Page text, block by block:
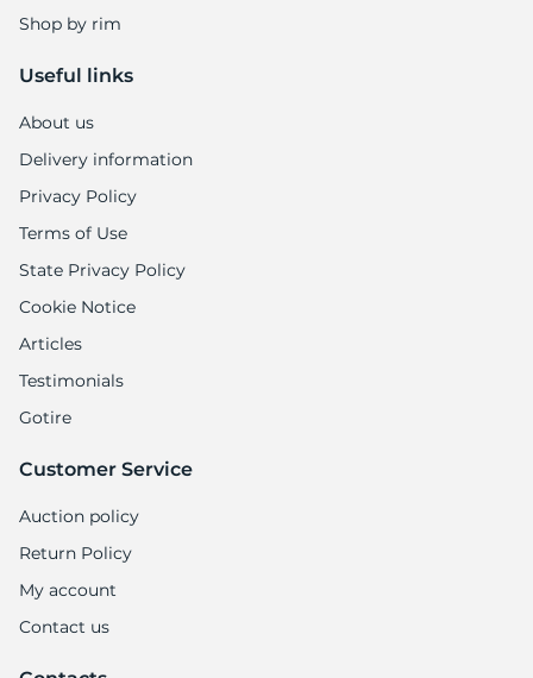
Shop by rim
Useful links
About us
Delivery information
Privacy Policy
Terms of Use
State Privacy Policy
Cookie Notice
Articles
Testimonials
Gotire
Customer Service
Auction policy
Return Policy
My account
Contact us